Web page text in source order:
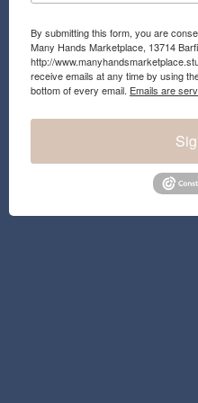
By submitting this form, you are
Many Hands Marketplace, 13714
http://
receive emails at any time by using
bottom of every email. Emails are